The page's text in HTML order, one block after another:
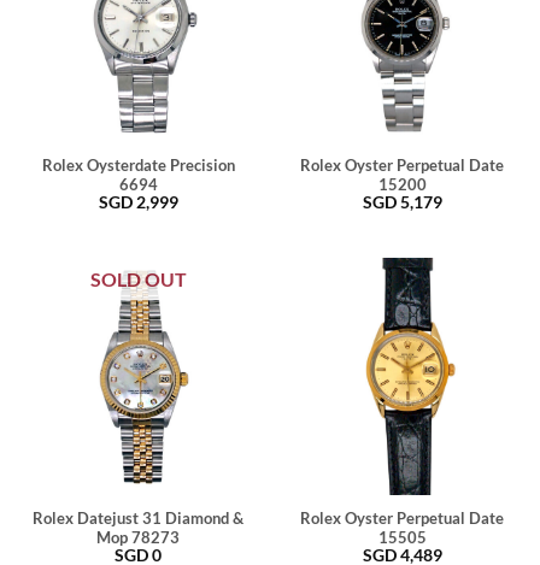
Rolex Oysterdate Precision
6694
SGD2,999
Rolex Oyster Perpetual Date
15200
SGD5,179
SOLD OUT
Rolex Datejust 31 Diamond &
Mop 78273
SGD0
Rolex Oyster Perpetual Date
15505
SGD4,489